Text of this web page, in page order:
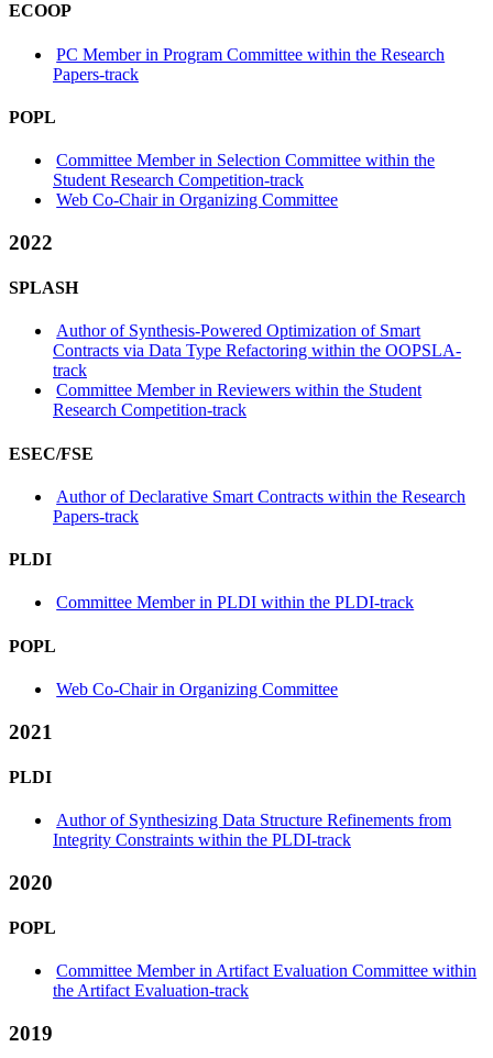
ECOOP
PC Member in Program Committee within the Research
Papers-track
POPL
Committee Member in Selection Committee within the
Student Research Competition-track
Web Co-Chair in Organizing Committee
2022
SPLASH
Author of Synthesis-Powered Optimization of Smart
Contracts via Data Type Refactoring within the OOPSLA-
track
Committee Member in Reviewers within the Student
Research Competition-track
ESEC/FSE
Author of Declarative Smart Contracts within the Research
Papers-track
PLDI
Committee Member in PLDI within the PLDI-track
POPL
Web Co-Chair in Organizing Committee
2021
PLDI
Author of Synthesizing Data Structure Refinements from
Integrity Constraints within the PLDI-track
2020
POPL
Committee Member in Artifact Evaluation Committee within
the Artifact Evaluation-track
2019